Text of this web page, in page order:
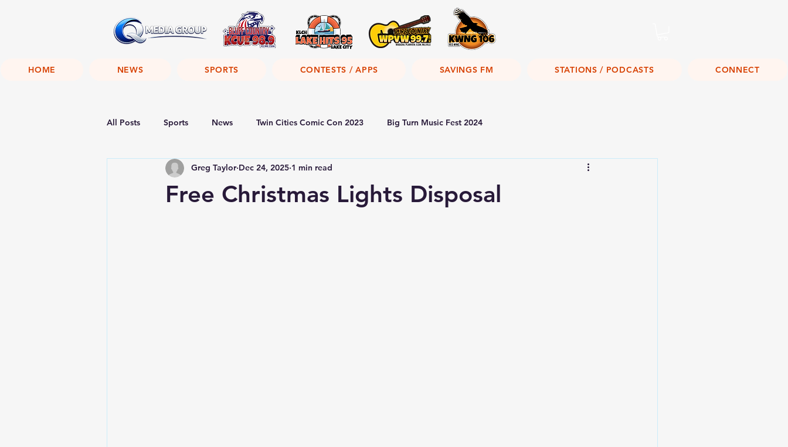
HOME NEWS SPORTS CONTESTS / APPS SAVINGS FM STATIONS / PODCASTS CONNECT
All Posts Sports News Twin Cities Comic Con 2023 Big Turn Music Fest 2024
Free Christmas Lights Disposal
Greg Taylor Dec 24, 2025 1 min read